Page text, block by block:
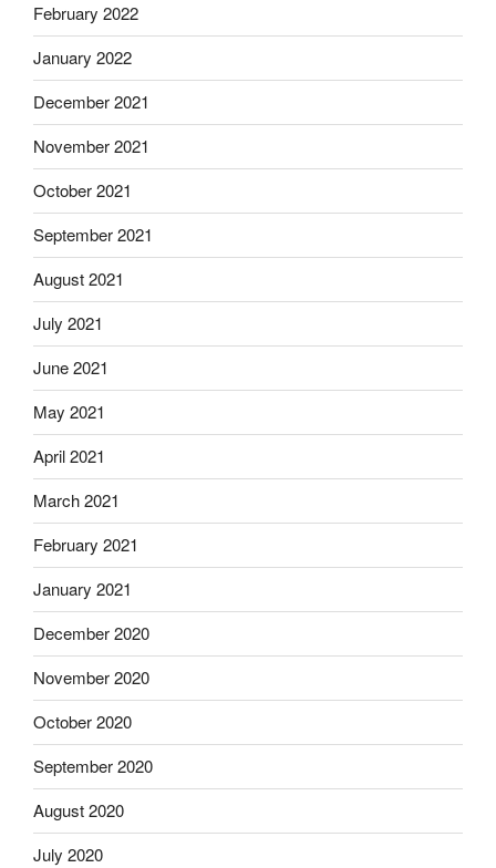
February 2022
January 2022
December 2021
November 2021
October 2021
September 2021
August 2021
July 2021
June 2021
May 2021
April 2021
March 2021
February 2021
January 2021
December 2020
November 2020
October 2020
September 2020
August 2020
July 2020